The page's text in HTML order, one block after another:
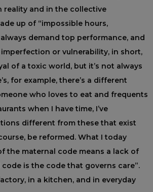
reality and in the collective
up of “impossible hours,
demand top performance, and
or vulnerability, in short,
of a toxic world, but it’s not always
for example, there’s a different
who loves to eat and frequents
when I have time, I’ve
different from these that exist
be reformed. What I today
the maternal code means a lack of
is the code that governs care”.
in a kitchen, and in everyday